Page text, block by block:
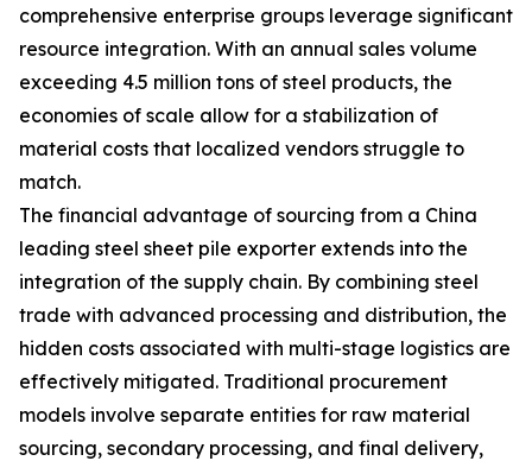
comprehensive enterprise groups leverage significant
resource integration. With an annual sales volume
exceeding 4.5 million tons of steel products, the
economies of scale allow for a stabilization of
material costs that localized vendors struggle to
match.
The financial advantage of sourcing from a China
leading steel sheet pile exporter extends into the
integration of the supply chain. By combining steel
trade with advanced processing and distribution, the
hidden costs associated with multi-stage logistics are
effectively mitigated. Traditional procurement
models involve separate entities for raw material
sourcing, secondary processing, and final delivery,